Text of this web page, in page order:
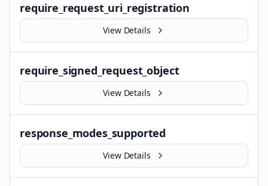
require_request_uri_registration
View Details
require_signed_request_object
View Details
response_modes_supported
View Details